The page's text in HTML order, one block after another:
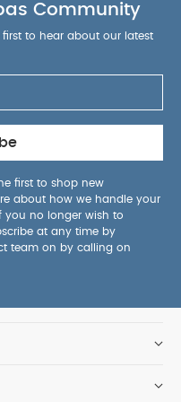
Community
to hear about our latest
first to shop new
about how we handle your
you no longer wish to
at any time by
team on by calling on